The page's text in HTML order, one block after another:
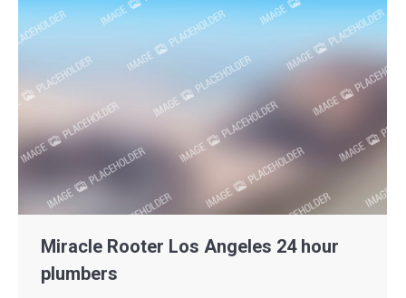
Miracle Rooter Los Angeles 24 hour
plumbers